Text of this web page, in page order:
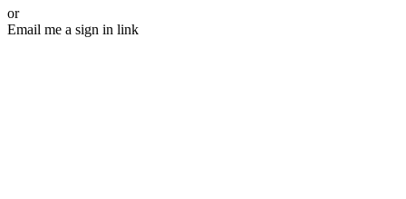
or
Email me a sign in link